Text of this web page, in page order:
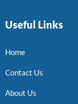
Useful Links
Home
Contact Us
About Us